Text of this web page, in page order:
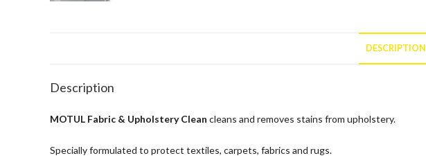
DESCRIPTION
Description
MOTUL Fabric & Upholstery Clean cleans and removes stains from upholstery.
Specially formulated to protect textiles, carpets, fabrics and rugs.